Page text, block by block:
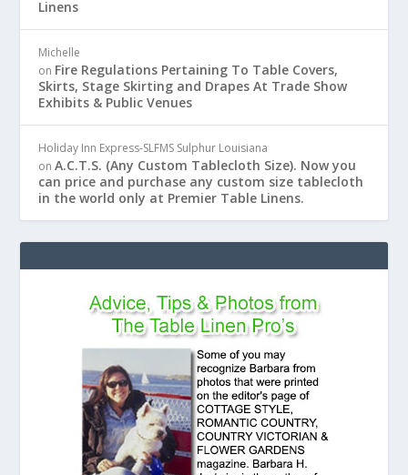
Linens
Michelle
on Fire Regulations Pertaining To Table Covers,
Skirts, Stage Skirting and Drapes At Trade Show
Exhibits & Public Venues
Holiday Inn Express-SLFMS Sulphur Louisiana
onA.C.T.S. (Any Custom Tablecloth Size). Now you
can price and purchase any custom size tablecloth
in the world only at Premier Table Linens.